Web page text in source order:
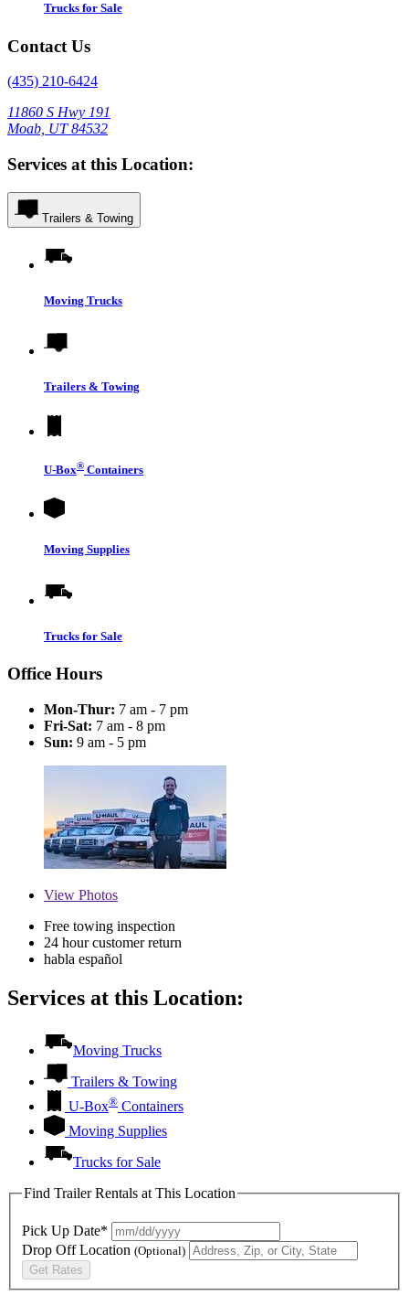
Trucks for Sale
Contact Us
(435) 210-6424
11860 S Hwy 191
Moab, UT 84532
Services at this Location:
Trailers & Towing
Moving Trucks
Trailers & Towing
U-Box® Containers
Moving Supplies
Trucks for Sale
Office Hours
Mon-Thur: 7 am - 7 pm
Fri-Sat: 7 am - 8 pm
Sun: 9 am - 5 pm
View Photos
Free towing inspection
24 hour customer return
habla español
Services at this Location:
Moving Trucks
Trailers & Towing
U-Box® Containers
Moving Supplies
Trucks for Sale
Find Trailer Rentals at This Location
Pick Up Date*
Drop Off Location (Optional)
Get Rates